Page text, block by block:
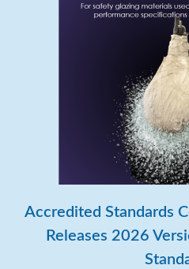
Accredited Standards
Releases 2026